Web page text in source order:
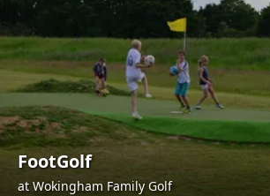
FootGolf
at Wokingham Family Golf